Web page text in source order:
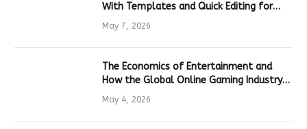
With Templates and Quick Editing for
Marketers and Students
May 7, 2026
The Economics of Entertainment and
How the Global Online Gaming Industry
Drives Tech Innovation
May 4, 2026